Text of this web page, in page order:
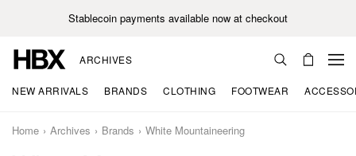
Stablecoin payments available now at checkout
ARCHIVES
NEW ARRIVALS BRANDS CLOTHING FOOTWEAR
Home Archives Brands White Mountaineering